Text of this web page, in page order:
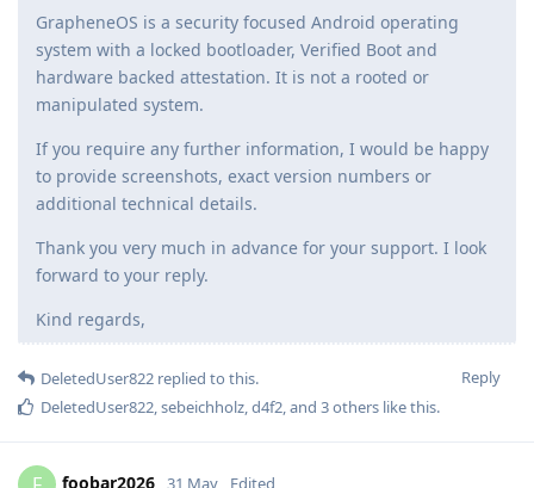
GrapheneOS is a security focused Android operating
system with a locked bootloader, Verified Boot and
hardware backed attestation. It is not a rooted or
manipulated system.
If you require any further information, I would be happy
to provide screenshots, exact version numbers or
additional technical details.
Thank you very much in advance for your support. I look
forward to your reply.
Kind regards,
Reply
DeletedUser822 replied to this.
DeletedUser822,sebeichholz,d4f2, and 3others like this.
foobar2026 31 May Edited